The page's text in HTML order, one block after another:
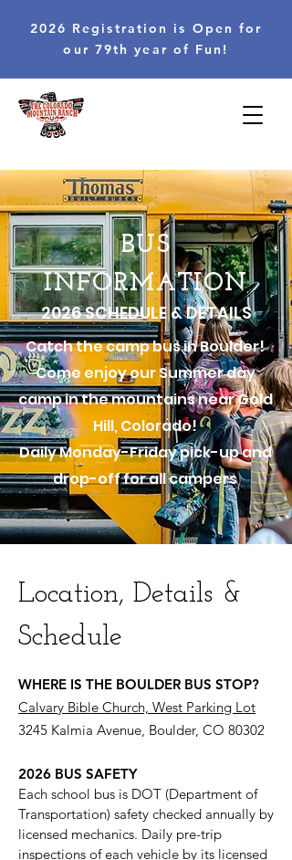
2026 Registration is Open for
our 79th year of Fun!
BUS
INFORMATION
2026 SCHEDULE & DETAILS
Catch the camp bus in Boulder!
Come enjoy our Summer day
camp in the mountains near Gold
Hill, Colorado!
Daily Monday-Friday pick-up and
drop-off for all campers
Location, Details &
Schedule
WHERE IS THE BOULDER BUS STOP?
Calvary Bible Church, West Parking Lot
3245 Kalmia Avenue, Boulder, CO 80302
2026 BUS SAFETY
Each school bus is DOT (Department of
Transportation) safety checked annually by
licensed mechanics. Daily pre-trip
inspections of each vehicle by its licensed